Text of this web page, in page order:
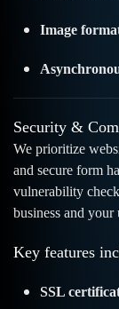
Image
Security &
We prioritize
and secure form
vulnerability
business and your
Key features
SSL